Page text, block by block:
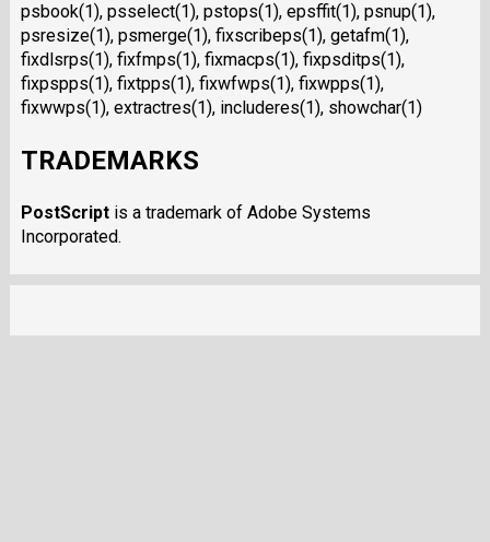
psbook(1), psselect(1), pstops(1), epsffit(1), psnup(1),
psresize(1), psmerge(1), fixscribeps(1), getafm(1),
fixdlsrps(1), fixfmps(1), fixmacps(1), fixpsditps(1),
fixpspps(1), fixtpps(1), fixwfwps(1), fixwpps(1),
fixwwps(1), extractres(1), includeres(1), showchar(1)
TRADEMARKS
PostScriptis a trademark of Adobe Systems
Incorporated.